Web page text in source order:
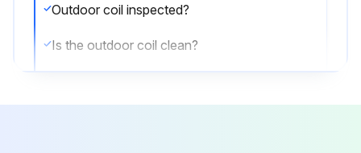
Outdoor coil inspected?
Is the outdoor coil clean?